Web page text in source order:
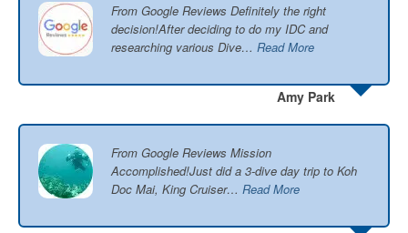
From Google Reviews Definitely the right
decision!After deciding to do my IDC and
researching various Dive… Read More
Amy Park
From Google Reviews Mission
Accomplished!Just did a 3-dive day trip to Koh
Doc Mai, King Cruiser… Read More